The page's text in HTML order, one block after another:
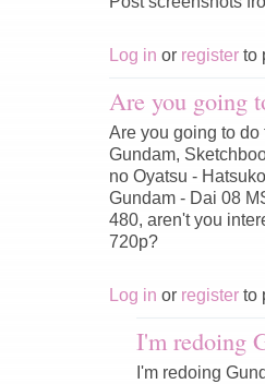
Log in or register to
Are you going
Are you going to do
Gundam,
no Oyatsu -
Gundam - Dai 08
480, aren't you
720p?
Log in or register to
I'm redoing
I'm redoing